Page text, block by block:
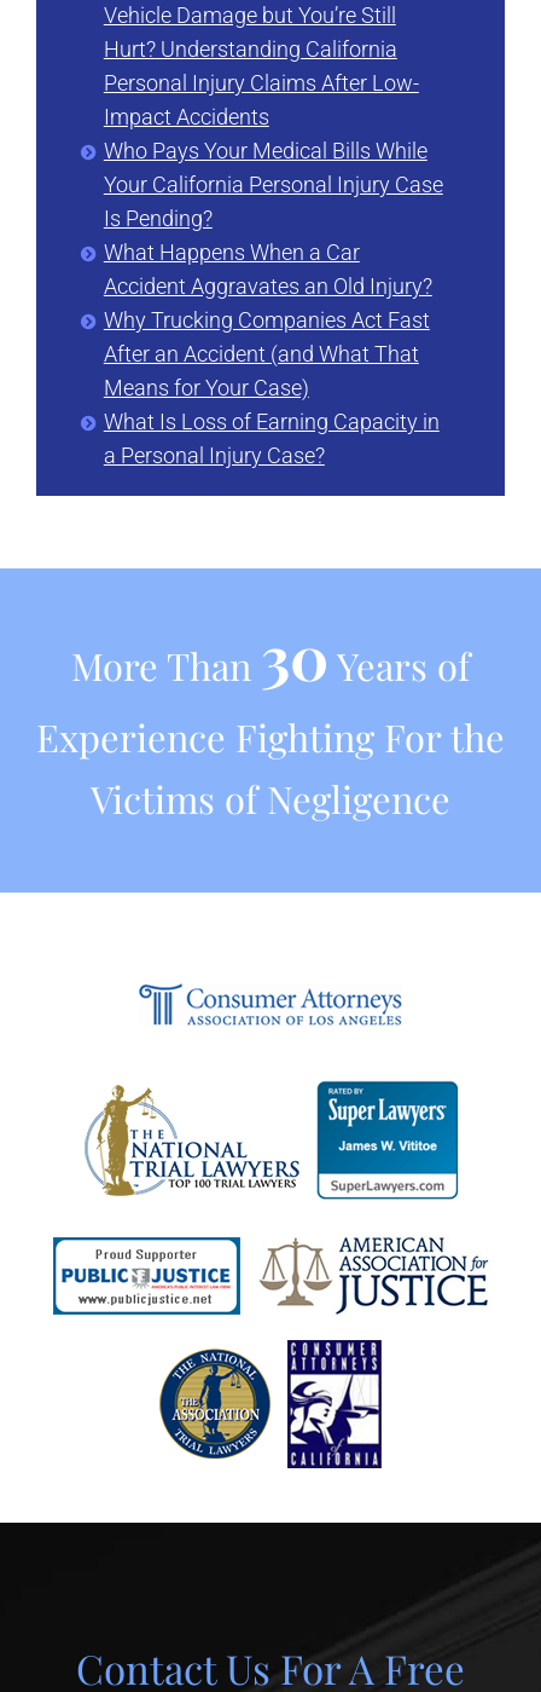
Vehicle Damage but You’re Still
Hurt? Understanding California
Personal Injury Claims After Low-
Impact Accidents
Who Pays Your Medical Bills While
Your California Personal Injury Case
Is Pending?
What Happens When a Car
Accident Aggravates an Old Injury?
Why Trucking Companies Act Fast
After an Accident (and What That
Means for Your Case)
What Is Loss of Earning Capacity in
a Personal Injury Case?
More Than 30 Years of
Experience Fighting For the
Victims of Negligence
Contact Us For A Free